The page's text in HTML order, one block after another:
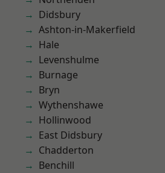
Didsbury
Ashton-in-Makerfield
Hale
Levenshulme
Burnage
Bryn
Wythenshawe
Hollinwood
East Didsbury
Chadderton
Benchill